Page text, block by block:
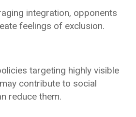
integration, opponents
feelings of exclusion.
targeting highly visible
contribute to social
reduce them.